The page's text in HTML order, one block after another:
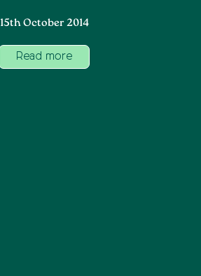
15th October 2014
Read more